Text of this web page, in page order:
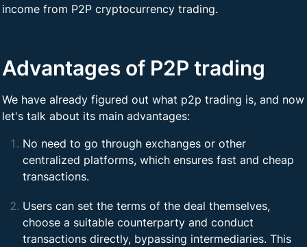
income from P2P cryptocurrency trading.
Advantages of P2P trading
We have already figured out what p2p trading is, and now
let's talk about its main advantages:
No need to go through exchanges or other
centralized platforms, which ensures fast and cheap
transactions.
Users can set the terms of the deal themselves,
choose a suitable counterparty and conduct
transactions directly, bypassing intermediaries. This